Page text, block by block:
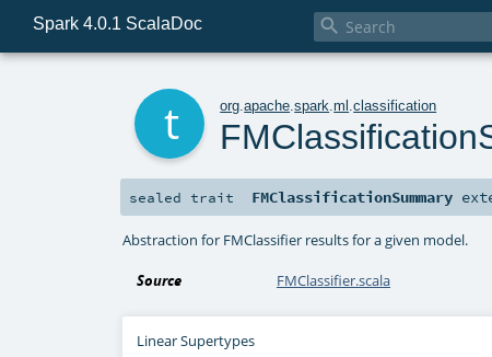
Spark 4.0.1 ScalaDoc 
org .apache .spark .ml .classification
sealed trait FMClassificationSummary
Abstraction for FMClassifier results for a given model.
Source FMClassifier.scala
Linear Supertypes